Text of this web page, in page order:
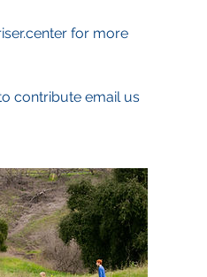
for more
contribute email us